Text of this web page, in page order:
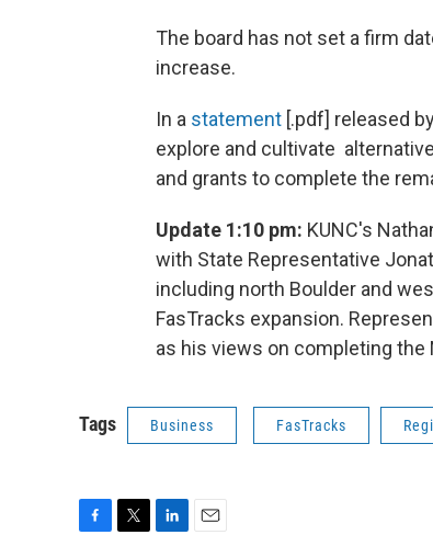
The board has not set a firm
increase.
In a statement [.pdf] released
explore and cultivate
and grants to complete the
Update 1:10 pm: KUNC's
with State Representative
including north Boulder and
FasTracks expansion.
as his views on completing
Tags Business FasTracks